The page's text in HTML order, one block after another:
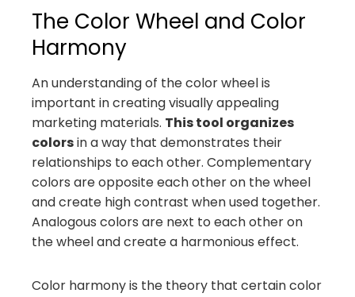
The Color Wheel and Color
Harmony
An understanding of the color wheel is
important in creating visually appealing
marketing materials. This tool organizes
colorsin a way that demonstrates their
relationships to each other. Complementary
colors are opposite each other on the wheel
and create high contrast when used together.
Analogous colors are next to each other on
the wheel and create a harmonious effect.
Color harmony is the theory that certain color